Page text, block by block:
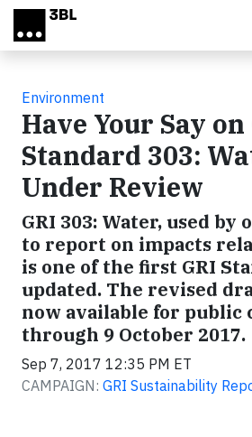
Skip to main content
Environment
Have Your Say on
Standard 303:
Under Review
GRI 303: Water, used by
to report on impacts
is one of the first GRI
updated. The revised
now available for public
through 9 October 2017.
Sep 7, 2017 12:35 PM ET
CAMPAIGN: GRI Sustainability